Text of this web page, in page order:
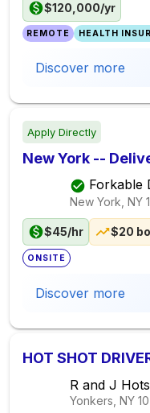
$120,000/yr
REMOTE HEALTH
Discover more
Apply Directly
New York --
Forkable
New York, NY
$45/hr $20
ONSITE
Discover more
HOT SHOT
R and J
Yonkers, NY